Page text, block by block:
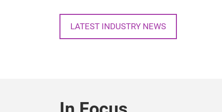
LATEST INDUSTRY NEWS